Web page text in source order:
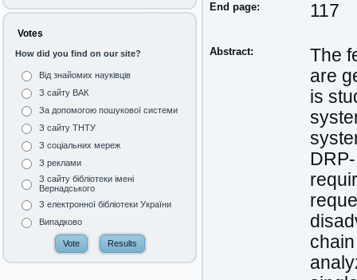
Votes
How did you find on our site?
Від знайомих науківців
З сайту ВАК
За допомогою пошукової системи
З сайту ТНТУ
З соціальних мереж
З реклами
З сайту бібліотеки імені
Вернадського
З електронної бібліотеки України
Випадково
End page: 117
Abstract:
The
are
is